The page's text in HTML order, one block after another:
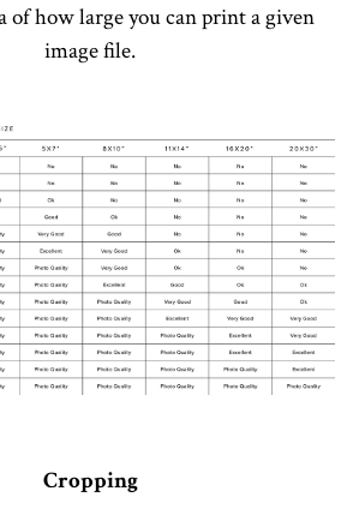
of how large you can print a given
image file.
Cropping